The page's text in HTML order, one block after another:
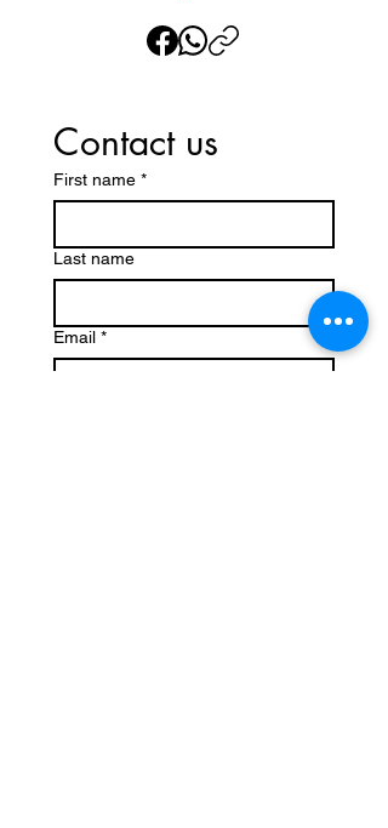
Contact us
First name *
Last name
Email *